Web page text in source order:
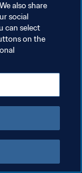
also share
social
can select
on the